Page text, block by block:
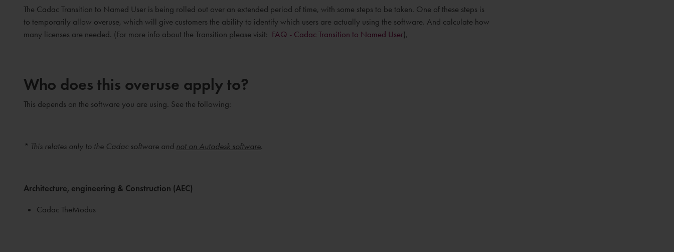
The Cadac Transition to Named User is being rolled out over an extended period of time, with some steps to be taken. One of these steps is
to temporarily allow overuse, which will give customers the ability to identify which users are actually using the software. And calculate how
many licenses are needed. (For more info about the Transition please visit: FAQ - Cadac Transition to Named User),
Who does this overuse apply to?
This depends on the software you are using. See the following:
* This relates only to the Cadac software and not on Autodesk software.
Architecture, engineering & Construction (AEC)
Cadac TheModus